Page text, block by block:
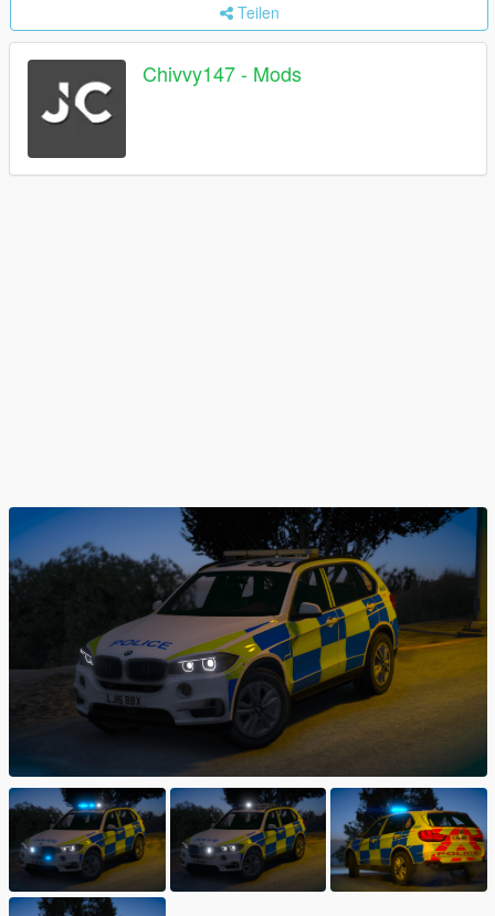
Teilen
Chivvy147 - Mods